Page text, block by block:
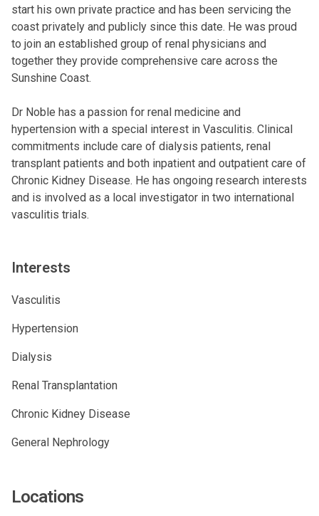
start his own private practice and has been servicing the
coast privately and publicly since this date. He was proud
to join an established group of renal physicians and
together they provide comprehensive care across the
Sunshine Coast.
Dr Noble has a passion for renal medicine and
hypertension with a special interest in Vasculitis. Clinical
commitments include care of dialysis patients, renal
transplant patients and both inpatient and outpatient care of
Chronic Kidney Disease. He has ongoing research interests
and is involved as a local investigator in two international
vasculitis trials.
Interests
Vasculitis
Hypertension
Dialysis
Renal Transplantation
Chronic Kidney Disease
General Nephrology
Locations